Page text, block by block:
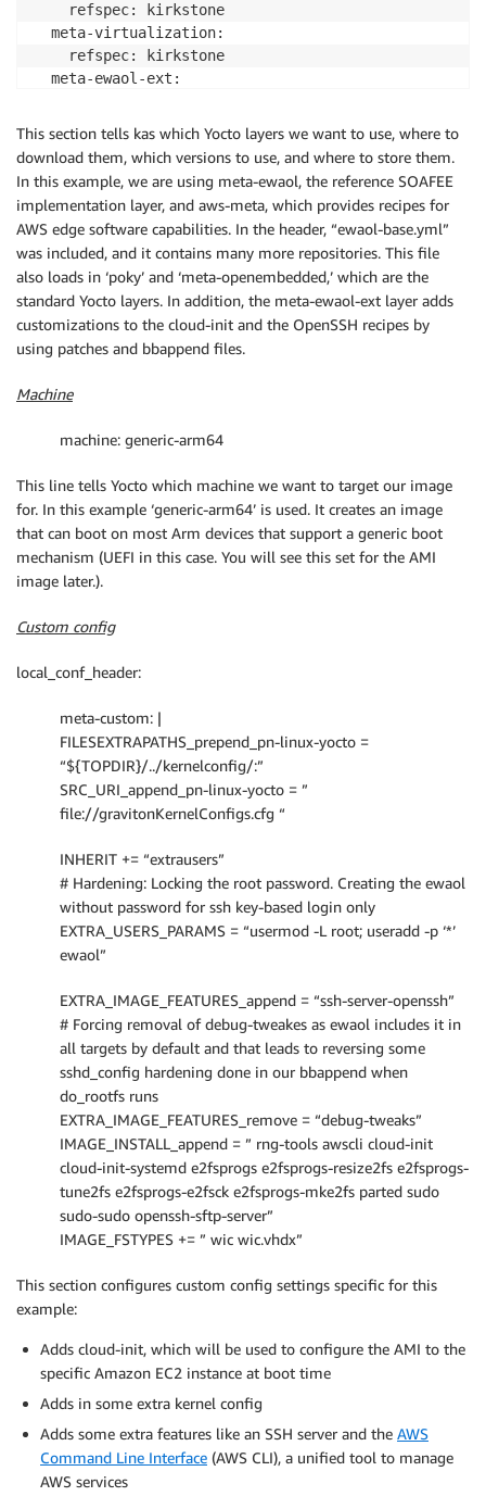
    refspec: kirkstone
  meta-virtualization:
    refspec: kirkstone
  meta-ewaol-ext:
    refspec: kirkstone
    refspec: kirkstone
  poky:
This section tells kas which Yocto layers we want to use, where to
download them, which versions to use, and where to store them.
In this example, we are using meta-ewaol, the reference SOAFEE
implementation layer, and aws-meta, which provides recipes for
AWS edge software capabilities. In the header, “ewaol-base.yml”
was included, and it contains many more repositories. This file
also loads in ‘poky’ and ‘meta-openembedded,’ which are the
standard Yocto layers. In addition, the meta-ewaol-ext layer adds
customizations to the cloud-init and the OpenSSH recipes by
using patches and bbappend files.
Machine
machine: generic-arm64
This line tells Yocto which machine we want to target our image
for. In this example ‘generic-arm64’ is used. It creates an image
that can boot on most Arm devices that support a generic boot
mechanism (UEFI in this case. You will see this set for the AMI
image later.).
Custom config
local_conf_header:
meta-custom: |
FILESEXTRAPATHS_prepend_pn-linux-yocto =
“${TOPDIR}/../kernelconfig/:”
SRC_URI_append_pn-linux-yocto = ”
file://gravitonKernelConfigs.cfg “
INHERIT += “extrausers”
# Hardening: Locking the root password. Creating the ewaol
without password for ssh key-based login only
EXTRA_USERS_PARAMS = “usermod -L root; useradd -p ‘*’
ewaol”
EXTRA_IMAGE_FEATURES_append = “ssh-server-openssh”
# Forcing removal of debug-tweakes as ewaol includes it in
all targets by default and that leads to reversing some
sshd_config hardening done in our bbappend when
do_rootfs runs
EXTRA_IMAGE_FEATURES_remove = “debug-tweaks”
IMAGE_INSTALL_append = ” rng-tools awscli cloud-init
cloud-init-systemd e2fsprogs e2fsprogs-resize2fs e2fsprogs-
tune2fs e2fsprogs-e2fsck e2fsprogs-mke2fs parted sudo
sudo-sudo openssh-sftp-server”
IMAGE_FSTYPES += ” wic wic.vhdx”
This section configures custom config settings specific for this
example:
Adds cloud-init, which will be used to configure the AMI to the
specific Amazon EC2 instance at boot time
Adds in some extra kernel config
Adds some extra features like an SSH server and the AWS
Command Line Interface (AWS CLI), a unified tool to manage
AWS services